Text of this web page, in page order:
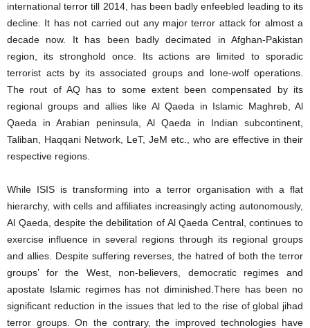
international terror till 2014, has been badly enfeebled leading to its
decline. It has not carried out any major terror attack for almost a
decade now. It has been badly decimated in Afghan-Pakistan
region, its stronghold once. Its actions are limited to sporadic
terrorist acts by its associated groups and lone-wolf operations.
The rout of AQ has to some extent been compensated by its
regional groups and allies like Al Qaeda in Islamic Maghreb, Al
Qaeda in Arabian peninsula, Al Qaeda in Indian subcontinent,
Taliban, Haqqani Network, LeT, JeM etc., who are effective in their
respective regions.
While ISIS is transforming into a terror organisation with a flat
hierarchy, with cells and affiliates increasingly acting autonomously,
Al Qaeda, despite the debilitation of Al Qaeda Central, continues to
exercise influence in several regions through its regional groups
and allies. Despite suffering reverses, the hatred of both the terror
groups’ for the West, non-believers, democratic regimes and
apostate Islamic regimes has not diminished.There has been no
significant reduction in the issues that led to the rise of global jihad
terror groups. On the contrary, the improved technologies have